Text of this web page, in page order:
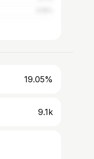
19.05%
9.1k